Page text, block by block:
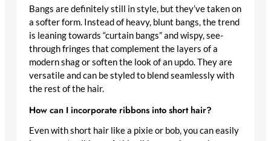
Bangs are definitely still in style, but they’ve taken on
a softer form. Instead of heavy, blunt bangs, the trend
is leaning towards “curtain bangs” and wispy, see-
through fringes that complement the layers of a
modern shag or soften the look of an updo. They are
versatile and can be styled to blend seamlessly with
the rest of the hair.
How can I incorporate ribbons into short hair?
Even with short hair like a pixie or bob, you can easily